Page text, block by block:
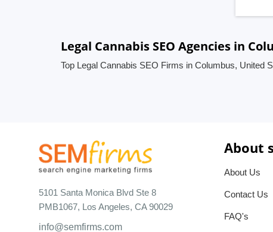
Legal Cannabis SEO Agencies in
Top Legal Cannabis SEO Firms in Columbus, United
5101 Santa Monica Blvd Ste 8
PMB1067, Los Angeles, CA 90029
info@semfirms.com
About
About Us
Contact Us
FAQ's